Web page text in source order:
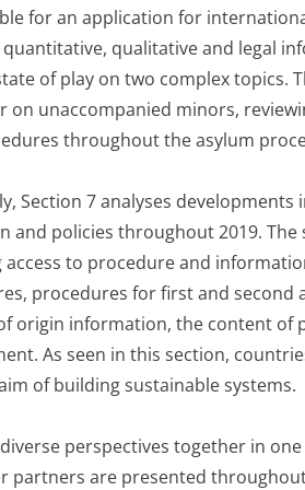
for an application for
qualitative and legal
of play on two complex topics.
on unaccompanied minors,
throughout the asylum
Section 7 analyses
and policies throughout 2019.
access to procedure and
procedures for first and
origin information, the content
As seen in this section,
of building sustainable systems.
perspectives together in
partners are presented